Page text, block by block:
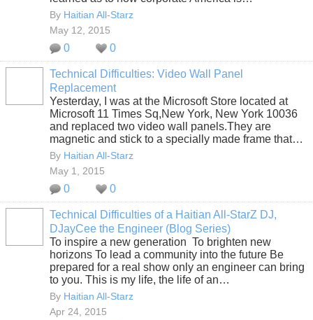
By Haitian All-Starz
May 12, 2015
0 0
Technical Difficulties: Video Wall Panel
Replacement
Yesterday, I was at the Microsoft Store located at
Microsoft 11 Times Sq,New York, New York 10036
and replaced two video wall panels.They are
magnetic and stick to a specially made frame that…
By Haitian All-Starz
May 1, 2015
0 0
Technical Difficulties of a Haitian All-StarZ DJ,
DJayCee the Engineer (Blog Series)
To inspire a new generation To brighten new
horizons To lead a community into the future Be
prepared for a real show only an engineer can bring
to you. This is my life, the life of an…
By Haitian All-Starz
Apr 24, 2015